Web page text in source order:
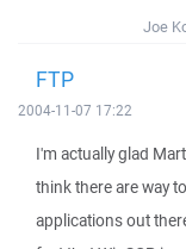
Joe
FTP
2004-11-07 17:22
I'm actually glad
think there are way
applications out